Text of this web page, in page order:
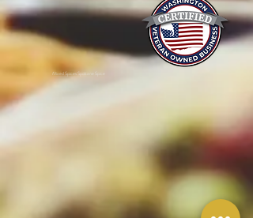
Mixed Spices Spokane Spice